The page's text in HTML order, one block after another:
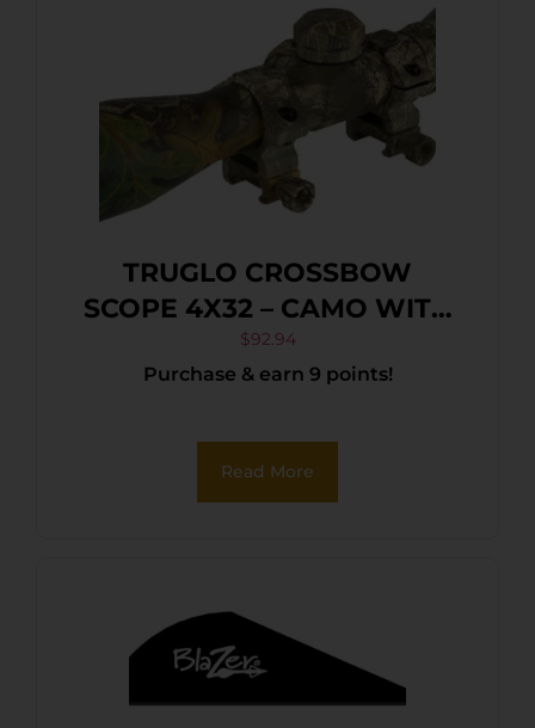
TRUGLO CROSSBOW
SCOPE 4X32 – CAMO WITH
RINGS
$92.94
Purchase & earn 9 points!
Read More